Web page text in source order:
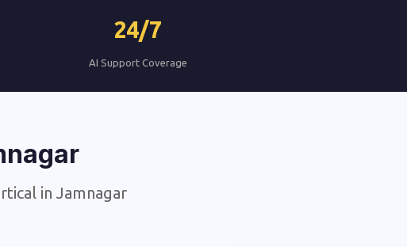
24/7
AI Support Coverage
in Jamnagar